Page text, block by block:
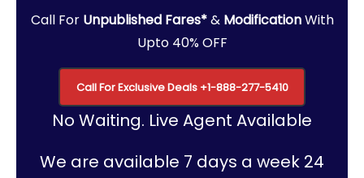
Call For Unpublished Fares*& ModificationWith
Upto 40% OFF
Call For Exclusive Deals +1-888-277-5410
No Waiting. Live Agent Available
We are available 7 days a week 24